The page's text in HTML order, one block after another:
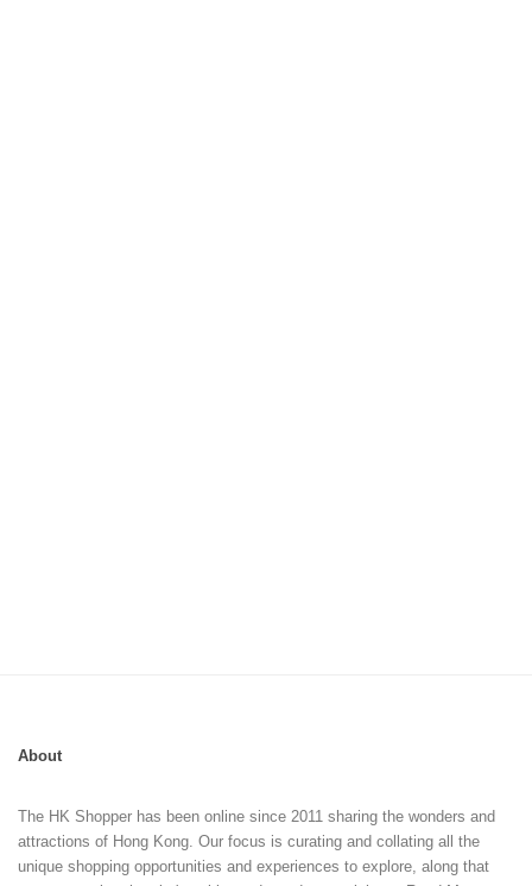
About
The HK Shopper has been online since 2011 sharing the wonders and
attractions of Hong Kong. Our focus is curating and collating all the
unique shopping opportunities and experiences to explore, along that